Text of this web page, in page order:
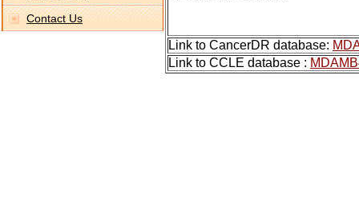
Contact Us
Link to CancerDR database:
Link to CCLE database :